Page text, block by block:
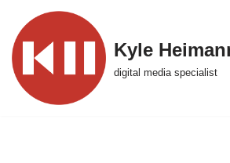
Skip
to
content
Kyle
digital media specialist